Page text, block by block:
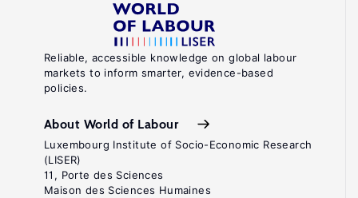
Reliable, accessible knowledge on global labour
markets to inform smarter, evidence-based
policies.
About World of Labour
Luxembourg Institute of Socio-Economic Research
(LISER)
11, Porte des Sciences
Maison des Sciences Humaines